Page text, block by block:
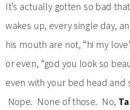
It’s actually gotten so bad
wakes up, every single day,
his mouth are not, “hi my
or even, “god you look so
even with your bed head and
Nope. None of those. No,